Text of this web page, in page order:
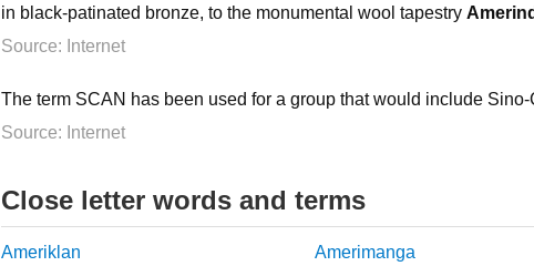
in black-patinated bronze, to the monumental wool tapestry Amerind
Source: Internet
The term SCAN has been used for a group that would include
Source: Internet
Close letter words and terms
Ameriklan Amerimanga